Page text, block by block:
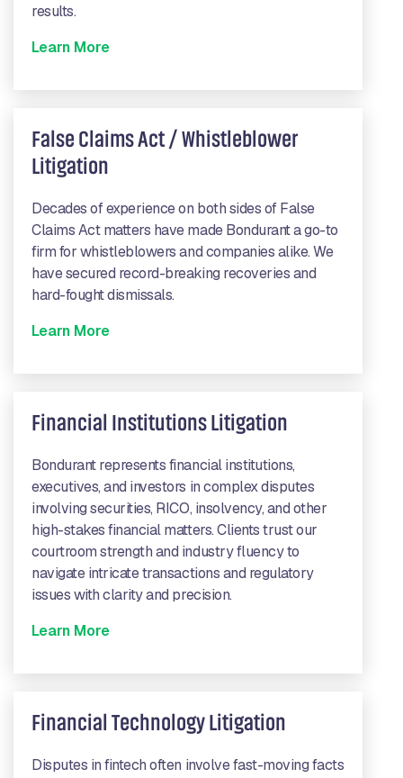
results.
Learn More
False Claims Act / Whistleblower
Litigation
Decades of experience on both sides of False
Claims Act matters have made Bondurant a go-to
firm for whistleblowers and companies alike. We
have secured record-breaking recoveries and
hard-fought dismissals.
Learn More
Financial Institutions Litigation
Bondurant represents financial institutions,
executives, and investors in complex disputes
involving securities, RICO, insolvency, and other
high-stakes financial matters. Clients trust our
courtroom strength and industry fluency to
navigate intricate transactions and regulatory
issues with clarity and precision.
Learn More
Financial Technology Litigation
Disputes in fintech often involve fast-moving facts